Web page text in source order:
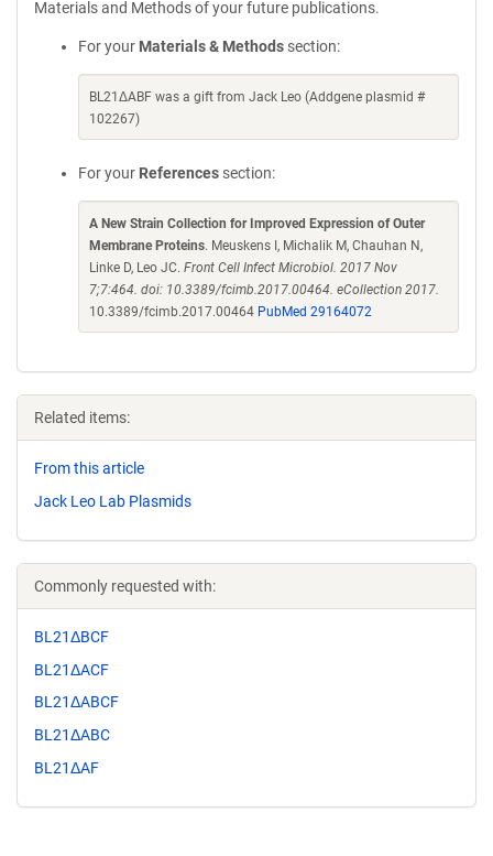
Materials and Methods of your future publications.
For your Materials & Methods section:
BL21ΔABF was a gift from Jack Leo (Addgene plasmid #
102267)
For your References section:
A New Strain Collection for Improved Expression of Outer
Membrane Proteins. Meuskens I, Michalik M, Chauhan N,
Linke D, Leo JC. Front Cell Infect Microbiol. 2017 Nov
7;7:464. doi: 10.3389/fcimb.2017.00464. eCollection 2017.
10.3389/fcimb.2017.00464 PubMed 29164072
Related items:
From this article
Jack Leo Lab Plasmids
Commonly requested with:
BL21ΔBCF
BL21ΔACF
BL21ΔABCF
BL21ΔABC
BL21ΔAF